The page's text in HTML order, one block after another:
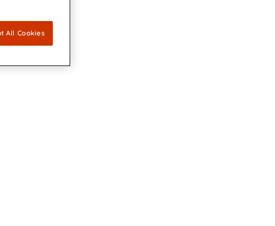
All Cookies